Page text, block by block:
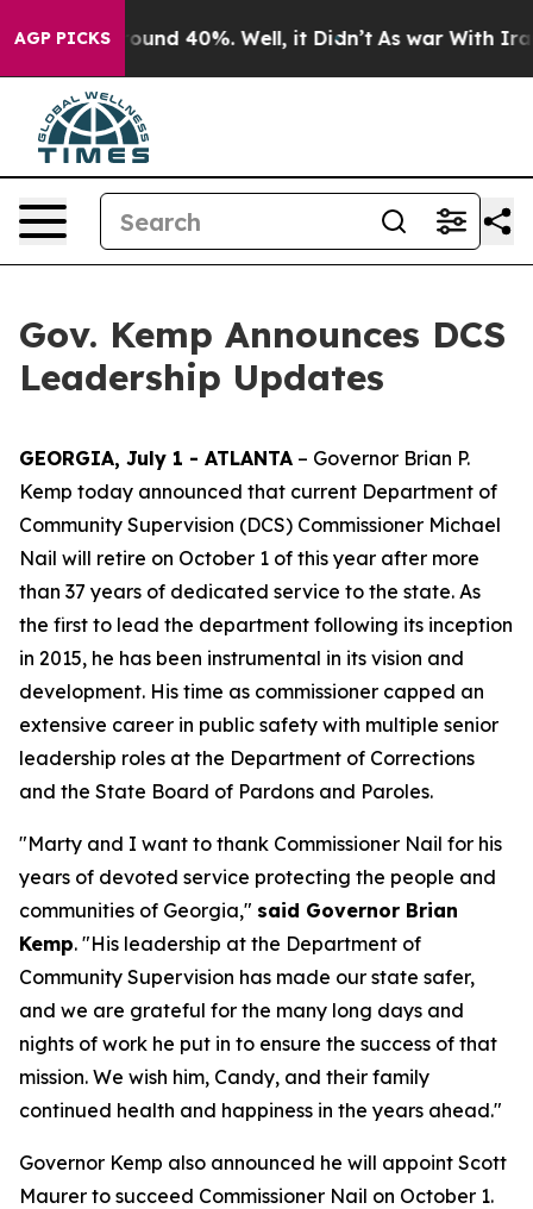
AGP PICKS
Floor Around 40%. Well, it Didn’t As war With Iran
Gov. Kemp Announces DCS
Leadership Updates
GEORGIA, July 1 - ATLANTA – Governor Brian P.
Kemp today announced that current Department of
Community Supervision (DCS) Commissioner Michael
Nail will retire on October 1 of this year after more
than 37 years of dedicated service to the state. As
the first to lead the department following its inception
in 2015, he has been instrumental in its vision and
development. His time as commissioner capped an
extensive career in public safety with multiple senior
leadership roles at the Department of Corrections
and the State Board of Pardons and Paroles.
"Marty and I want to thank Commissioner Nail for his
years of devoted service protecting the people and
communities of Georgia," said Governor Brian
Kemp. "His leadership at the Department of
Community Supervision has made our state safer,
and we are grateful for the many long days and
nights of work he put in to ensure the success of that
mission. We wish him, Candy, and their family
continued health and happiness in the years ahead."
Governor Kemp also announced he will appoint Scott
Maurer to succeed Commissioner Nail on October 1.